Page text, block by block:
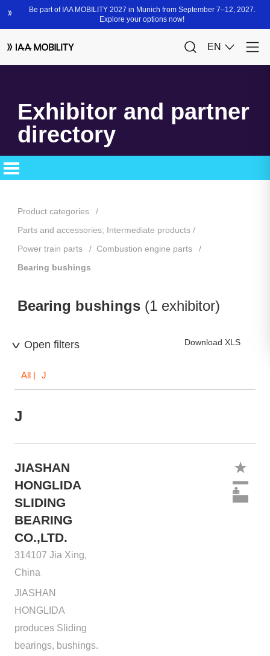
Exhibitor and partner
directory
Product categories
Parts and accessories; Intermediate products
Power train parts
Combustion engine parts
Bearing bushings
Bearing bushings (1 exhibitor)
Open filters Download XLS
All | J
J
JIASHAN
HONGLIDA
SLIDING
BEARING
CO.,LTD.
314107 Jia Xing,
China
JIASHAN
HONGLIDA
produces Sliding
bearings, bushings.